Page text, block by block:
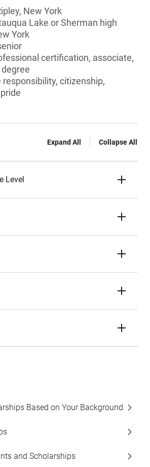
New York
Lake or Sherman high
York
certification, associate,
citizenship,
Expand All Collapse All
Level
Based on Your Background
and Scholarships